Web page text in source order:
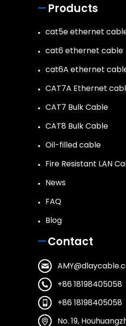
Products
cat5e ethernet
cat6 ethernet cable
cat6A ethernet
CAT7A Ethernet
CAT7 Bulk Cable
CAT8 Bulk Cable
Oil-filled cable
Fire Resistant LAN
News
FAQ
Blog
Contact
+86 18198405058
+86 18198405058
No. 19,